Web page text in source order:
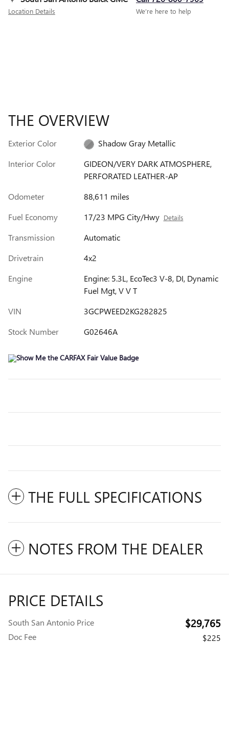
Location Details We’re here to help
THE OVERVIEW
Exterior Color
Shadow Gray Metallic
Interior Color
GIDEON/VERY DARK ATMOSPHERE,
PERFORATED LEATHER-AP
Odometer
88,611 miles
Fuel Economy
17/23 MPG City/Hwy Details
Transmission
Automatic
Drivetrain
4x2
Engine
Engine: 5.3L, EcoTec3 V-8, DI, Dynamic
Fuel Mgt, V V T
VIN
3GCPWEED2KG282825
Stock Number
G02646A
THE FULL SPECIFICATIONS
NOTES FROM THE DEALER
PRICE DETAILS
South San Antonio Price $29,765
Doc Fee $225